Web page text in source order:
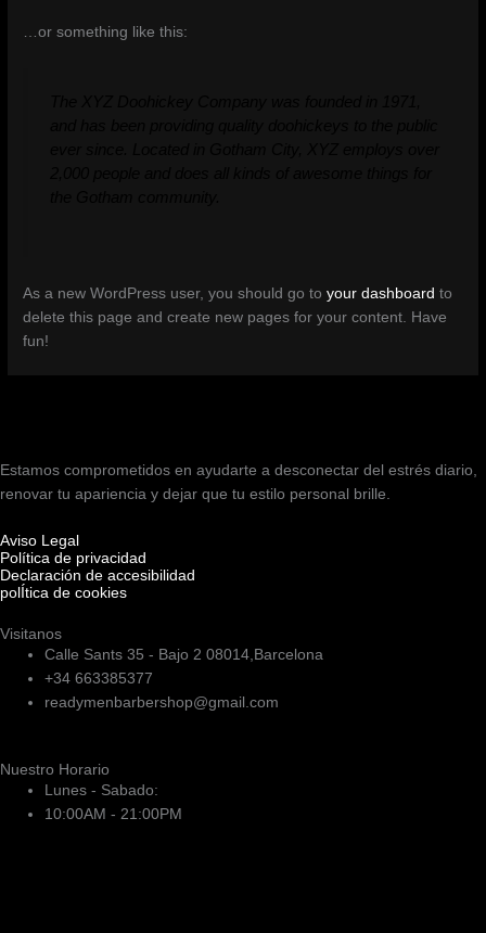
…or something like this:
As a new WordPress user, you should go toyour dashboard to
delete this page and create new pages for your content. Have
fun!
Estamos comprometidos en ayudarte a desconectar del estrés diario,
renovar tu apariencia y dejar que tu estilo personal brille.
Aviso Legal
Política de privacidad
Declaración de accesibilidad
polÍtica de cookies
Visitanos
Calle Sants 35 - Bajo 2 08014,Barcelona
+34 663385377
readymenbarbershop@gmail.com
Nuestro Horario
Lunes - Sabado:
10:00AM - 21:00PM